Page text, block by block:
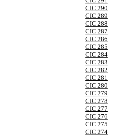
CIC 290
CIC 289
CIC 288
CIC 287
CIC 286
CIC 285
CIC 284
CIC 283
CIC 282
CIC 281
CIC 280
CIC 279
CIC 278
CIC 277
CIC 276
CIC 275
CIC 274